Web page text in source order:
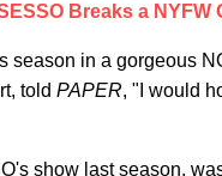
Breaks a NYFW
season in a gorgeous
told PAPER, "I would
show last season,